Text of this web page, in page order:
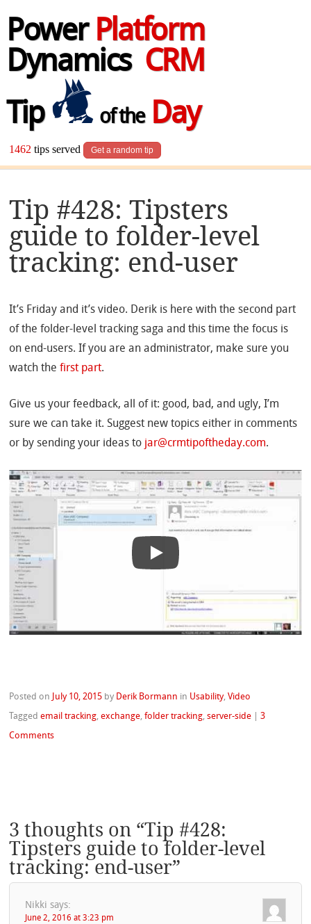
Power Platform
Dynamics CRM
Tip
of theDay
1462 tips served Get a random tip
Tip #428: Tipsters
guide to folder-level
tracking: end-user
It’s Friday and it’s video. Derik is here with the second part
of the folder-level tracking saga and this time the focus is
on end-users. If you are an administrator, make sure you
watch thefirst part.
Give us your feedback, all of it: good, bad, and ugly, I’m
sure we can take it. Suggest new topics either in comments
or by sending your ideas to jar@crmtipoftheday.com.
Posted on July 10, 2015 by Derik Bormann in Usability,Video
Taggedemail tracking,exchange,folder tracking,server-side |3
Comments
3 thoughts on “Tip #428:
Tipsters guide to folder-level
tracking: end-user”
Nikki says:
June 2, 2016 at 3:23 pm